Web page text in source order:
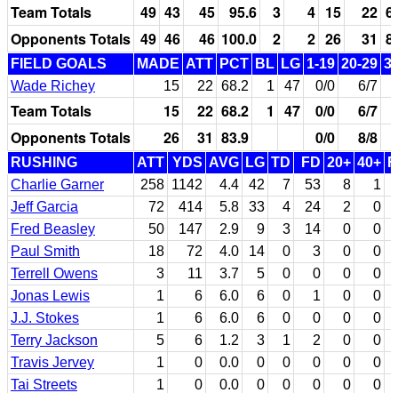
Team Totals 49 43 45 95.6 3 4 15 22
Opponents Totals 49 46 46 100.0 2 2 26 31
FIELD GOALS MADE ATT PCT BL LG 1-19 20-29
Wade Richey
15 22 68.2 1 47 0/0 6/7
Team Totals 15 22 68.2 1 47 0/0
6/7
Opponents Totals
26 31 83.9 0/0 8/8
RUSHING ATT YDS AVG LG TD FD 20+ 40+
Charlie Garner
258 1142 4.4 42 7 53 8
1
Jeff Garcia
72 414 5.8 33 4 24 2
0
Fred Beasley
50 147 2.9 9 3 14 0
0
Paul Smith
18 72 4.0 14 0 3 0
0
Terrell Owens
3 11 3.7 5 0 0 0
0
Jonas Lewis
1 6 6.0 6 0 1 0
0
J.J. Stokes
1 6 6.0 6 0 0 0
0
Terry Jackson
5 6 1.2 3 1 2 0
0
Travis Jervey
1 0 0.0 0 0 0 0
0
Tai Streets
1 0 0.0 0 0 0 0
0